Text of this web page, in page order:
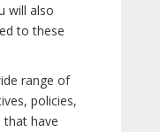
will also
to these
range of
policies,
that have